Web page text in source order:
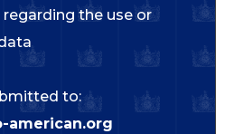
the use or
to:
american.org